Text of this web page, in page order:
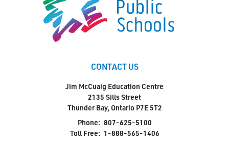
CONTACT US
Jim McCuaig Education Centre
2135 Sills Street
Thunder Bay, Ontario P7E 5T2
Phone: 807-625-5100
Toll Free: 1-888-565-1406